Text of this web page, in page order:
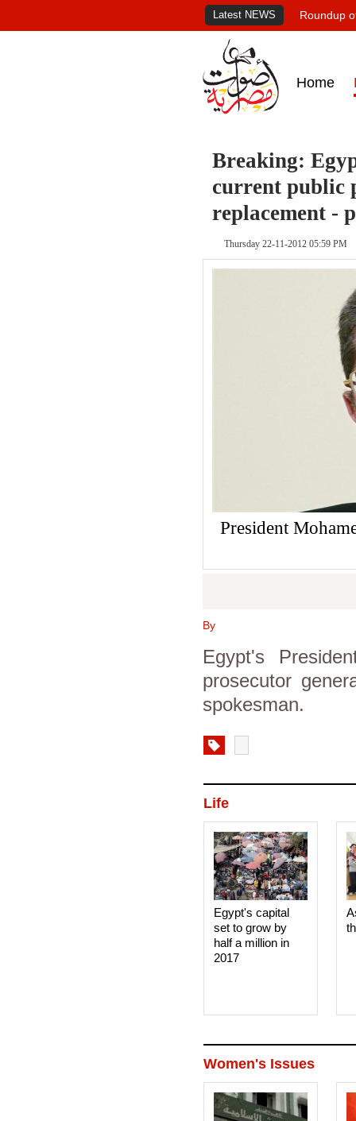
Latest NEWS Roundup
Home
Breaking:
current public
replacement -
Thursday 22-11-2012 05:59 PM
President
By
Egypt's
prosecutor
spokesman.
Life
Egypt's capital
set to grow by
half a million in
2017
Women's Issues